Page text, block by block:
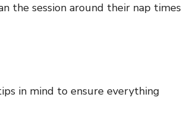
the session around their nap times
in mind to ensure everything